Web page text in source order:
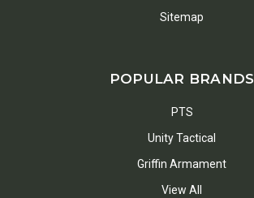
Sitemap
POPULAR BRANDS
PTS
Unity Tactical
Griffin Armament
View All